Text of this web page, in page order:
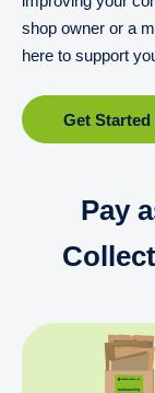
shop owner or a
here to support
Get Started
Pay